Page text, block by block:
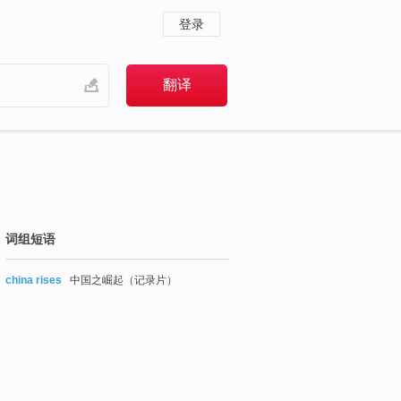
登录
词组短语
china rises 中国之崛起（记录片）